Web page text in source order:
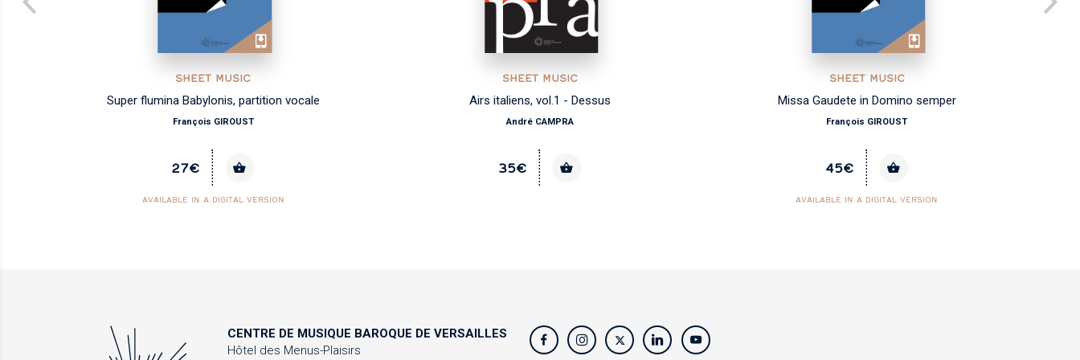
SHEET MUSIC
Super flumina Babylonis, partition vocale
François GIROUST
27€
AVAILABLE IN A DIGITAL VERSION
SHEET MUSIC
Airs italiens, vol.1 - Dessus
André CAMPRA
35€
SHEET MUSIC
Missa Gaudete in Domino semper
François GIROUST
45€
AVAILABLE IN A DIGITAL VERSION
CENTRE DE MUSIQUE BAROQUE DE VERSAILLES
Hôtel des Menus-Plaisirs